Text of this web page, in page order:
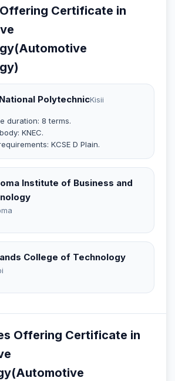
Certificate in
PolytechnicKisii
duration: 8 terms.
KNEC.
KCSE D Plain.
Institute of Business and
College of Technology
Offering Certificate in